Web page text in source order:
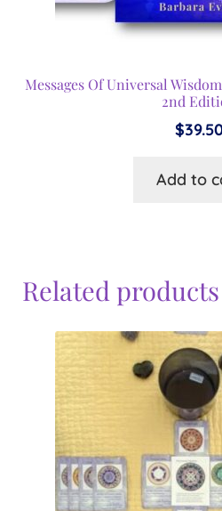
Messages Of Universal
2nd
$
Add to
Related products